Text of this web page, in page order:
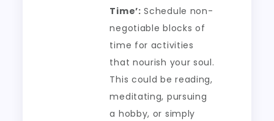
Time’: Schedule non-
negotiable blocks of
time for activities
that nourish your soul.
This could be reading,
meditating, pursuing
a hobby, or simply